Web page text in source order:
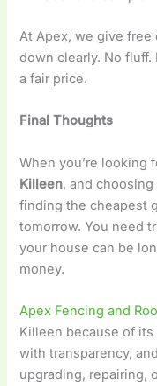
At Apex, we give
down clearly. No
a fair price.
Final Thoughts
When you’re looking
Killeen, and
finding the cheapest
tomorrow. You need
your house can be
money.
Apex Fencing and
Killeen because of its
with transparency,
upgrading, repairing,